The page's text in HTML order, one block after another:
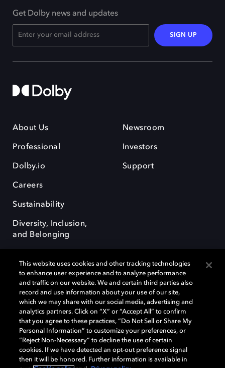
Get Dolby news and updates
SIGN UP
About Us
Professional
Dolby.io
Careers
Sustainability
Diversity, Inclusion,
and Belonging
Newsroom
Investors
Support
Dolby, the double-D symbol, Dolby Atmos, Dolby Vision, and Dolby
OptiView are trademarks or registered trademarks of Dolby
Laboratories Licensing Corporation or its affiliates. Other trademarks
remain the property of their respective owners. © 2026 Dolby
Laboratories, Inc. All rights reserved.
This website uses cookies and other tracking technologies
to enhance user experience and to analyze performance
and traffic on our website. We and certain third parties also
record and use information about your use of our site,
which we may share with our social media, advertising and
analytics partners. Click on “X” or “Accept All” to confirm
that you agree to these practices, “Do Not Sell or Share My
Personal Information” to customize your preferences, or
“Reject Non-Necessary” to decline the use of certain
cookies. If we have detected an opt-out preference signal
then it will be honored. Further information is available in